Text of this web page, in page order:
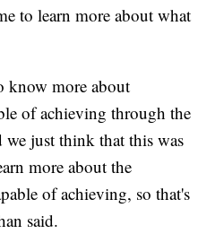
to learn more about what
know more about
of achieving through the
we just think that this was
more about the
of achieving, so that's
said.